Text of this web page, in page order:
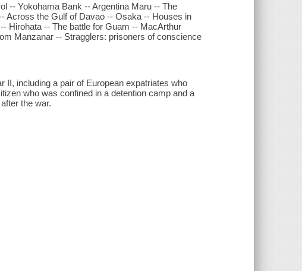
-- Yokohama Bank -- Argentina Maru -- The
Across the Gulf of Davao -- Osaka -- Houses in
Hirohata -- The battle for Guam -- MacArthur
Manzanar -- Stragglers: prisoners of conscience
II, including a pair of European expatriates who
who was confined in a detention camp and a
the war.